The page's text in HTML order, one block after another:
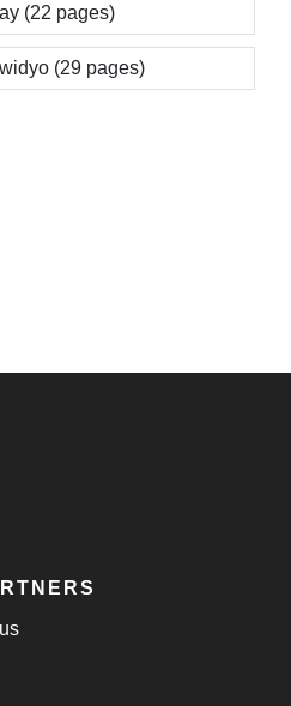
(22 pages)
(29 pages)